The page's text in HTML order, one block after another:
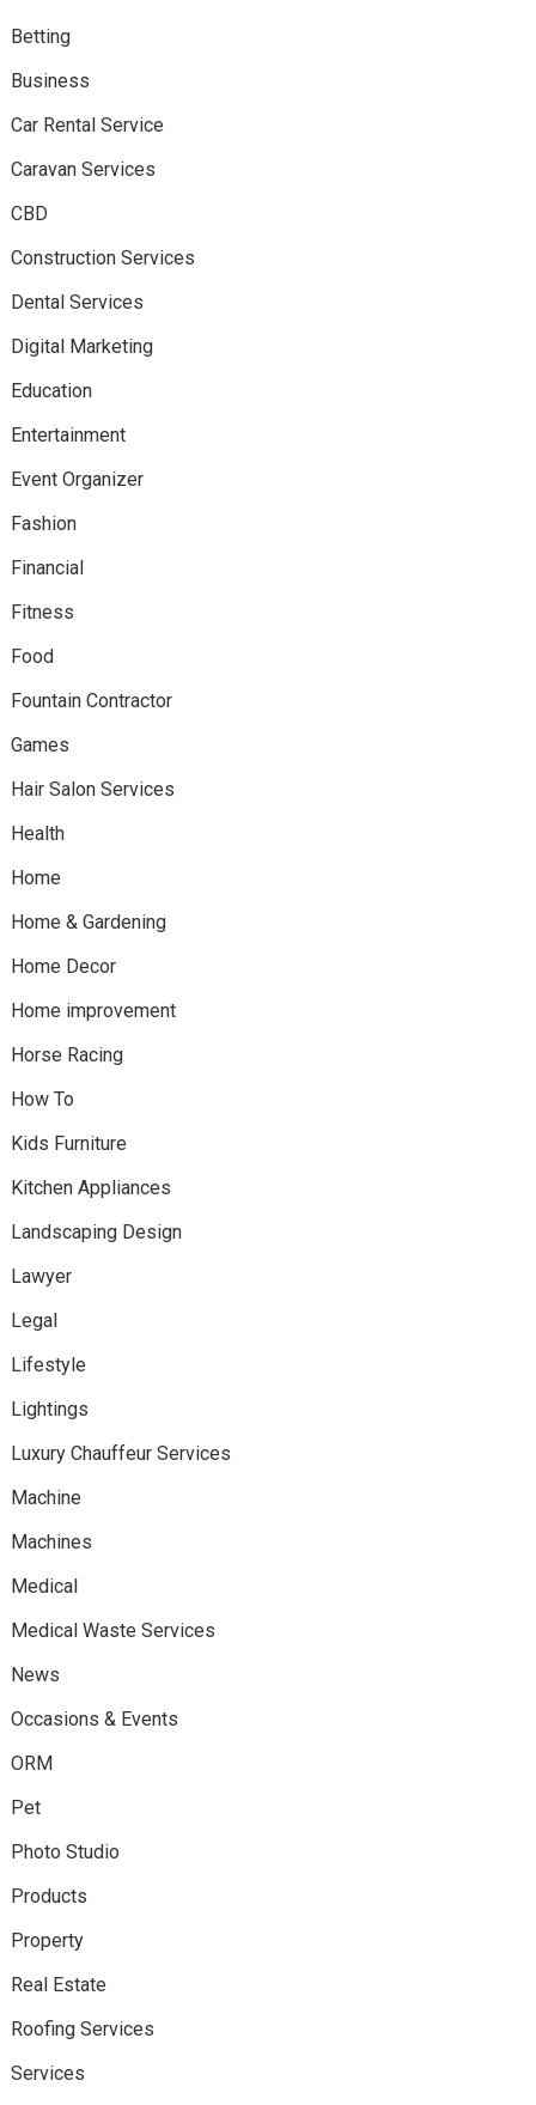
Betting
Business
Car Rental Service
Caravan Services
CBD
Construction Services
Dental Services
Digital Marketing
Education
Entertainment
Event Organizer
Fashion
Financial
Fitness
Food
Fountain Contractor
Games
Hair Salon Services
Health
Home
Home & Gardening
Home Decor
Home improvement
Horse Racing
How To
Kids Furniture
Kitchen Appliances
Landscaping Design
Lawyer
Legal
Lifestyle
Lightings
Luxury Chauffeur Services
Machine
Machines
Medical
Medical Waste Services
News
Occasions & Events
ORM
Pet
Photo Studio
Products
Property
Real Estate
Roofing Services
Services